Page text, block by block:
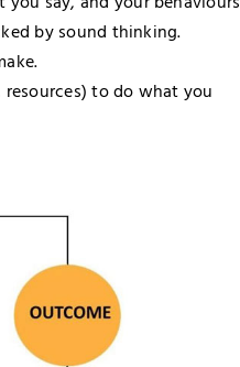
by sound thinking.
to do what you